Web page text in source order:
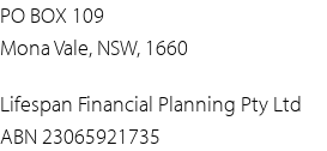
PO BOX 109
Mona Vale, NSW, 1660
Lifespan Financial Planning Pty Ltd
ABN 23065921735